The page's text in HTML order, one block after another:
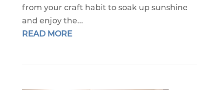
from your craft habit to soak up sunshine
and enjoy the...
READ MORE